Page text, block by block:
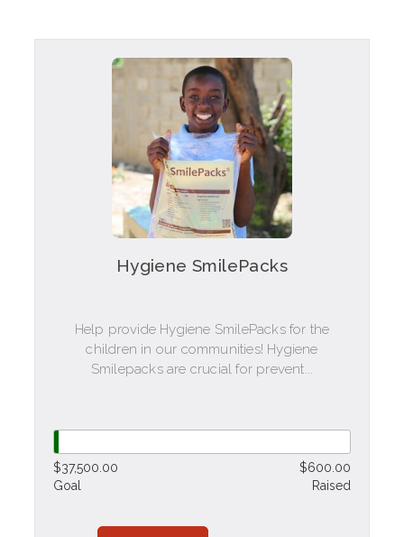
Hygiene SmilePacks
Help provide Hygiene SmilePacks for the
children in our communities! Hygiene
Smilepacks are crucial for prevent...
$37,500.00
Goal
$600.00
Raised